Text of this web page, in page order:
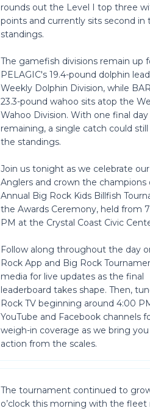
rounds out the Level I top three
points and currently sits second in
standings.
The gamefish divisions remain up
PELAGIC's 19.4-pound dolphin
Weekly Dolphin Division, while
23.3-pound wahoo sits atop the
Wahoo Division. With one final
remaining, a single catch could
the standings.
Join us tonight as we celebrate
Anglers and crown the champions
Annual Big Rock Kids Billfish
the Awards Ceremony, held from
PM at the Crystal Coast Civic
Follow along throughout the day
Rock App and Big Rock
media for live updates as the final
leaderboard takes shape. Then,
Rock TV beginning around 4:00
YouTube and Facebook channels
weigh-in coverage as we bring
action from the scales.
The tournament continued to
o’clock this morning with the fleet